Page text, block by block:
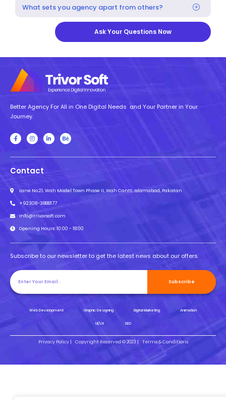
What sets you agency apart from others?
Ask Your Questions Now
Better Agency For All in One Digital Needs and Your Partner in Your
Journey.
Contact
Lane No.21, Wah Model Town Phase II, Wah Cantt, Islamabad, Pakistan
+92308-3888177
info@trivorsoft.com
Opening Hours: 10:00 - 18:00
Subscribe to our newsletter to get the latest news about our offers.
Subscribe
Web Development Graphic Designing Digital Marketing Animation
UI/UX SEO
Privacy Policy | Copyright Reserved © 2023 | Terms & Conditions